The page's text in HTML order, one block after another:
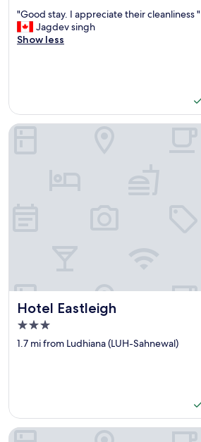
of
10,
Very
"
G
o
y
.
h
e
c
i
n
"Good stay. I appreciate their cleanliness "
Jagdev singh
Show less
Hotel Eastleigh
Hotel Eastleigh
3.0
star
1.7 mi from Ludhiana (LUH-Sahnewal)
Hotel Eastleigh
THE SURYA PRIME Near AC Market